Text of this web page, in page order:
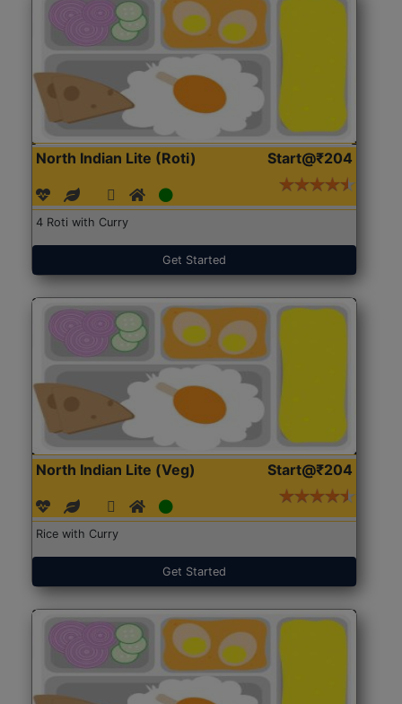
North Indian Lite (Roti) Start@₹204
4 Roti with Curry
Get Started
North Indian Lite (Veg) Start@₹204
Rice with Curry
Get Started